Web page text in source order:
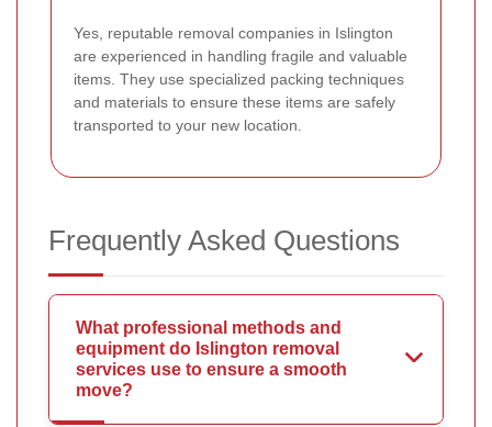
Yes, reputable removal companies in Islington
are experienced in handling fragile and valuable
items. They use specialized packing techniques
and materials to ensure these items are safely
transported to your new location.
Frequently Asked Questions
What professional methods and
equipment do Islington removal
services use to ensure a smooth
move?